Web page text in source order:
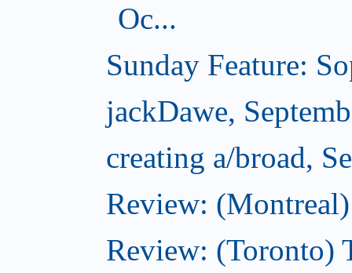
Oc...
Sunday Feature:
jackDawe,
creating a/broad,
Review:
Review: (Toronto)